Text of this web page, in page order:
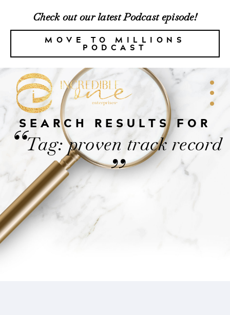
Check out our latest Podcast episode!
MOVE TO MILLIONS
PODCAST
SEARCH RESULTS FOR
“Tag: proven track record
”